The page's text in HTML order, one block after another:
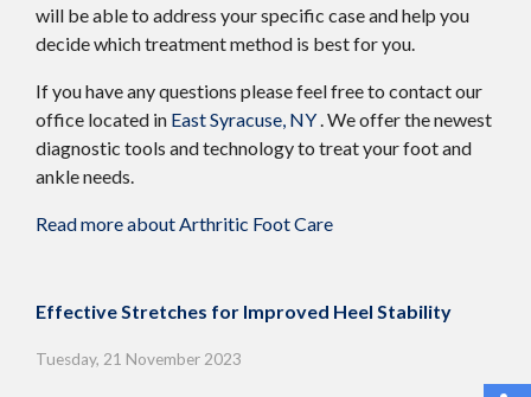
will be able to address your specific case and help you
decide which treatment method is best for you.
If you have any questions please feel free to contactour
office located in East Syracuse, NY. We offer the newest
diagnostic tools and technology to treat your foot and
ankle needs.
Read more about Arthritic Foot Care
Effective Stretches for Improved Heel Stability
Tuesday, 21 November 2023